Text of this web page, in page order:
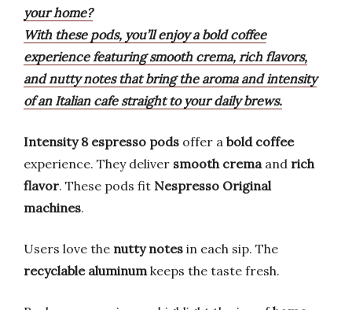
your home?
With these pods, you’ll enjoy a bold coffee
experience featuring smooth crema, rich flavors,
and nutty notes that bring the aroma and intensity
of an Italian cafe straight to your daily brews.
Intensity 8 espresso pods offer a bold coffee
experience. They deliver smooth cremaand rich
flavor. These pods fit Nespresso Original
machines.
Users love the nutty notes in each sip. The
recyclable aluminumkeeps the taste fresh.